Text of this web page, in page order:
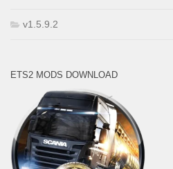
v1.5.9.2
ETS2 MODS DOWNLOAD